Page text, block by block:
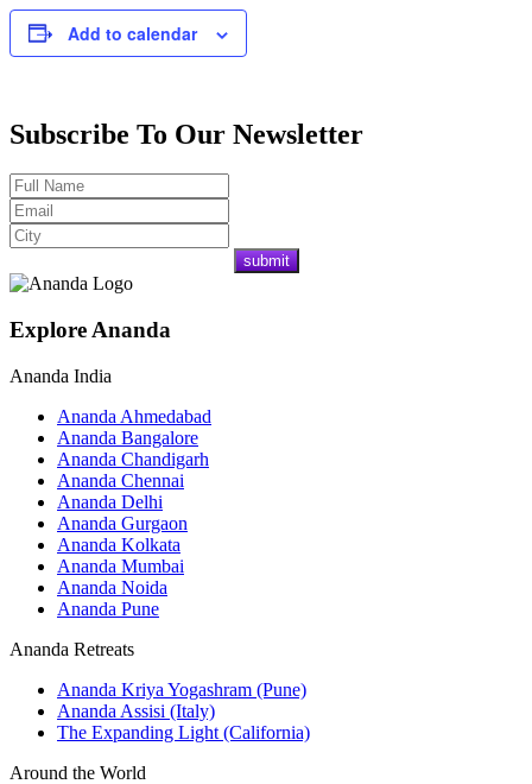
Add to calendar
Subscribe To Our Newsletter
Explore Ananda
Ananda India
Ananda Ahmedabad
Ananda Bangalore
Ananda Chandigarh
Ananda Chennai
Ananda Delhi
Ananda Gurgaon
Ananda Kolkata
Ananda Mumbai
Ananda Noida
Ananda Pune
Ananda Retreats
Ananda Kriya Yogashram (Pune)
Ananda Assisi (Italy)
The Expanding Light (California)
Around the World